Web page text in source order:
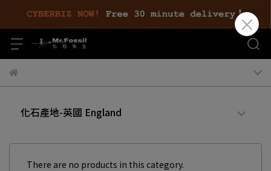
化石產地-英國 England
There are no products in this category.